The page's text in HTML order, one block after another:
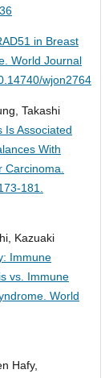
in Breast
World Journal
wjon2764
Takashi
Is Associated
With
181.
Kazuaki
Immune
vs. Immune
World
Hafy,